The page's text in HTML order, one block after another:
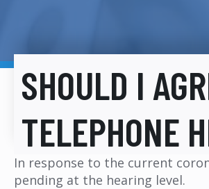
SHOULD I
TELEPHONE
In response to the current
pending at the hearing level.